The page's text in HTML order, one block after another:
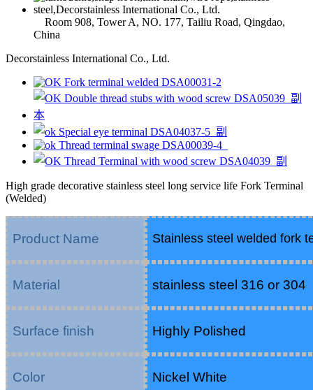
Room 908, Tower A, NO. 177, Tailiu Road, Qingdao,
China
Decorstainless International Co., Ltd.
High grade decorative stainless steel long service life Fork Terminal
(Welded)
Product Name Stainless steel welded fork
Material stainless steel 316 or 304
Surface finish Highly Polished
Color Nickel White